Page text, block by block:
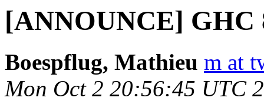
[ANNOUNCE] GHC
Boespflug, Mathieu m at
Mon Oct 2 20:56:45 UTC